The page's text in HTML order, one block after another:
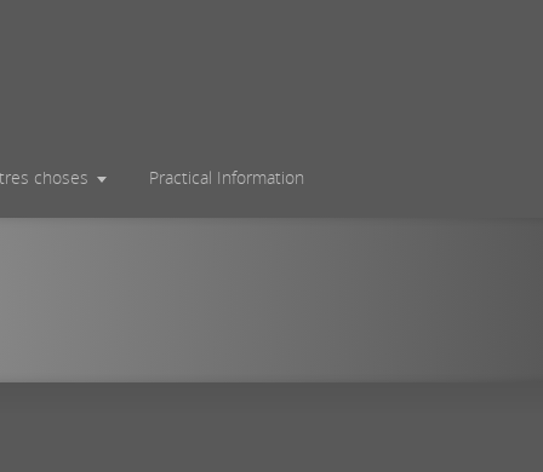
choses Practical Information